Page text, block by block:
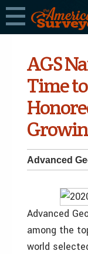
AGS
Time
Advanced
Advanced
among the
world